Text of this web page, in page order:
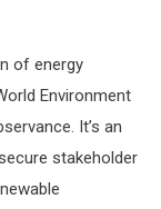
of energy
Environment
It’s an
stakeholder